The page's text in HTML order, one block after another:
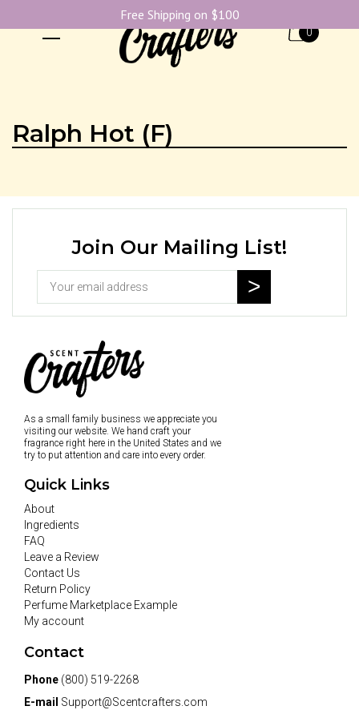
0
Ralph Hot (F)
Join Our Mailing List!
As a small family business we appreciate you
visiting our website. We hand craft your
fragrance right here in the United States and we
try to put attention and care into every order.
Quick Links
About
Ingredients
FAQ
Leave a Review
Contact Us
Return Policy
Perfume Marketplace Example
My account
Contact
Phone (800) 519-2268
E-mail Support@Scentcrafters.com
Free Shipping on $100